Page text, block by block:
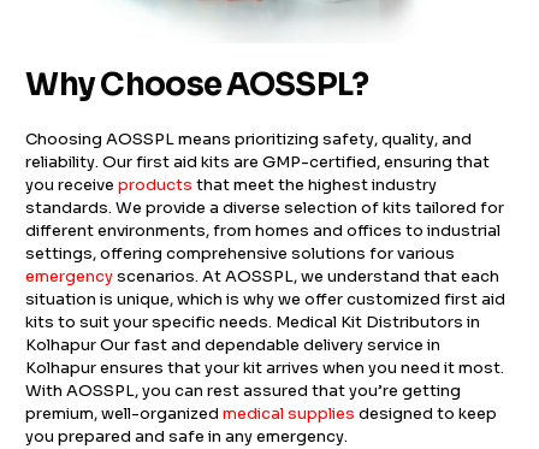
Why Choose AOSSPL?
Choosing AOSSPL means prioritizing safety, quality, and
reliability. Our first aid kits are GMP-certified, ensuring that
you receiveproducts that meet the highest industry
standards. We provide a diverse selection of kits tailored for
different environments, from homes and offices to industrial
settings, offering comprehensive solutions for various
emergencyscenarios. At AOSSPL, we understand that each
situation is unique, which is why we offer customized first aid
kits to suit your specific needs. Medical Kit Distributors in
Kolhapur Our fast and dependable delivery service in
Kolhapur ensures that your kit arrives when you need it most.
With AOSSPL, you can rest assured that you’re getting
premium, well-organizedmedical supplies designed to keep
you prepared and safe in any emergency.